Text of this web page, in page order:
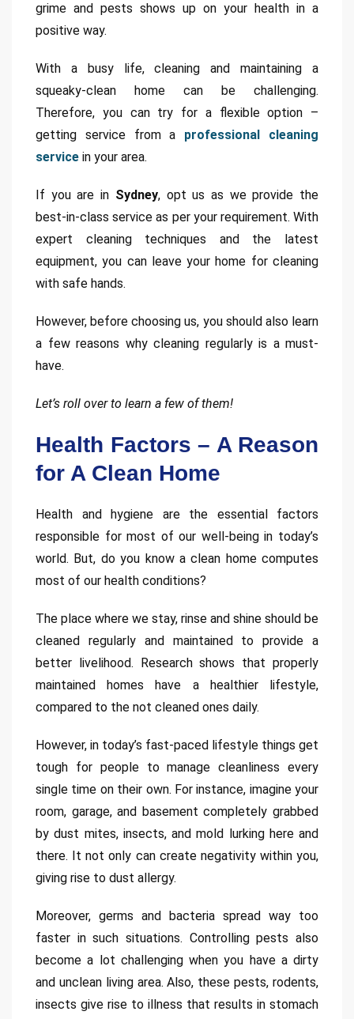
grime and pests shows up on your health in a
positive way.
With a busy life, cleaning and maintaining a
squeaky-clean home can be challenging.
Therefore, you can try for a flexible option –
getting service from a professional cleaning
service in your area.
If you are in Sydney, opt us as we provide the
best-in-class service as per your requirement. With
expert cleaning techniques and the latest
equipment, you can leave your home for cleaning
with safe hands.
However, before choosing us, you should also learn
a few reasons why cleaning regularly is a must-
have.
Let’s roll over to learn a few of them!
Health Factors – A Reason
for A Clean Home
Health and hygiene are the essential factors
responsible for most of our well-being in today’s
world. But, do you know a clean home computes
most of our health conditions?
The place where we stay, rinse and shine should be
cleaned regularly and maintained to provide a
better livelihood. Research shows that properly
maintained homes have a healthier lifestyle,
compared to the not cleaned ones daily.
However, in today’s fast-paced lifestyle things get
tough for people to manage cleanliness every
single time on their own. For instance, imagine your
room, garage, and basement completely grabbed
by dust mites, insects, and mold lurking here and
there. It not only can create negativity within you,
giving rise to dust allergy.
Moreover, germs and bacteria spread way too
faster in such situations. Controlling pests also
become a lot challenging when you have a dirty
and unclean living area. Also, these pests, rodents,
insects give rise to illness that results in stomach